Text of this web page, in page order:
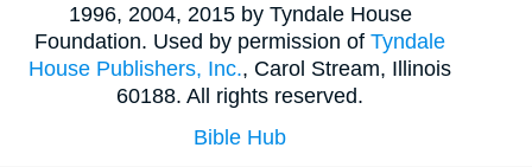
1996, 2004, 2015 by Tyndale House
Foundation. Used by permission ofTyndale
House Publishers, Inc., Carol Stream, Illinois
60188. All rights reserved.
Bible Hub